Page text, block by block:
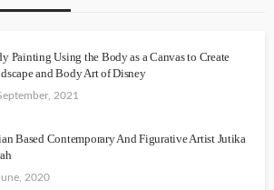
Painting Using the Body as a Canvas to Create
and Body Art of Disney
2021
Based Contemporary And Figurative Artist Jutika
2020